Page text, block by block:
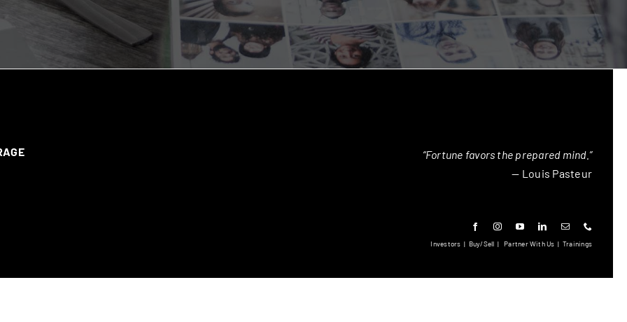
“Fortune favors the prepared mind.”
— Louis Pasteur
Investors | Buy/Sell |Partner With Us | Trainings